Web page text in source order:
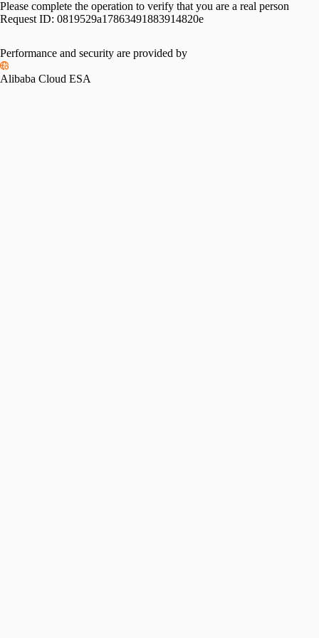
Please complete the operation to verify that you are a real person
Request ID: 0819529a17863491883914820e
Performance and security are provided by
Alibaba Cloud ESA